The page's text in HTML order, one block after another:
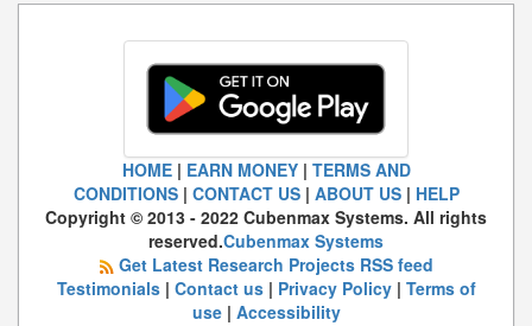
HOME| EARN MONEY| TERMS AND
CONDITIONS| CONTACT US| ABOUT US| HELP
Copyright © 2013 - 2022 Cubenmax Systems. All rights
reserved.Cubenmax Systems
Get Latest Research Projects RSS feed
Testimonials| Contact us| Privacy Policy| Terms of
use| Accessibility